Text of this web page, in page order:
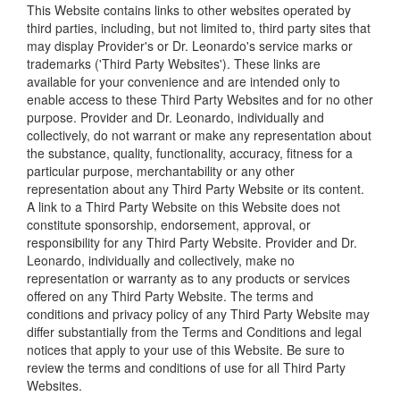
This Website contains links to other websites operated by
third parties, including, but not limited to, third party sites that
may display Provider's or Dr. Leonardo's service marks or
trademarks ('Third Party Websites'). These links are
available for your convenience and are intended only to
enable access to these Third Party Websites and for no other
purpose. Provider and Dr. Leonardo, individually and
collectively, do not warrant or make any representation about
the substance, quality, functionality, accuracy, fitness for a
particular purpose, merchantability or any other
representation about any Third Party Website or its content.
A link to a Third Party Website on this Website does not
constitute sponsorship, endorsement, approval, or
responsibility for any Third Party Website. Provider and Dr.
Leonardo, individually and collectively, make no
representation or warranty as to any products or services
offered on any Third Party Website. The terms and
conditions and privacy policy of any Third Party Website may
differ substantially from the Terms and Conditions and legal
notices that apply to your use of this Website. Be sure to
review the terms and conditions of use for all Third Party
Websites.